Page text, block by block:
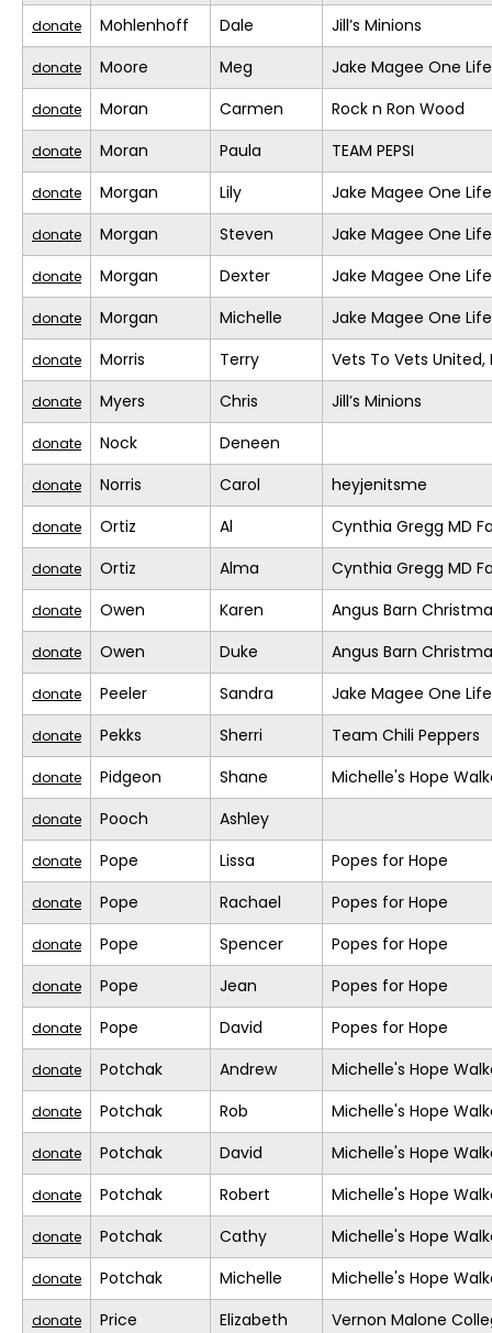
donate Mohlenhoff Dale Jill’s Minions
donate Moore Meg Jake Magee One
donate Moran Carmen Rock n Ron Wood
donate Moran Paula TEAM PEPSI
donate Morgan Lily Jake Magee One
donate Morgan Steven Jake Magee One
donate Morgan Dexter Jake Magee One
donate Morgan Michelle Jake Magee One
donate Morris Terry Vets To Vets United,
donate Myers Chris Jill’s Minions
donate Nock Deneen
donate Norris Carol heyjenitsme
donate Ortiz Al Cynthia Gregg MD
donate Ortiz Alma Cynthia Gregg MD
donate Owen Karen Angus Barn
donate Owen Duke Angus Barn
donate Peeler Sandra Jake Magee One
donate Pekks Sherri Team Chili Peppers
donate Pidgeon Shane Michelle's Hope
donate Pooch Ashley
donate Pope Lissa Popes for Hope
donate Pope Rachael Popes for Hope
donate Pope Spencer Popes for Hope
donate Pope Jean Popes for Hope
donate Pope David Popes for Hope
donate Potchak Andrew Michelle's Hope
donate Potchak Rob Michelle's Hope
donate Potchak David Michelle's Hope
donate Potchak Robert Michelle's Hope
donate Potchak Cathy Michelle's Hope
donate Potchak Michelle Michelle's Hope
donate Price Elizabeth Vernon Malone